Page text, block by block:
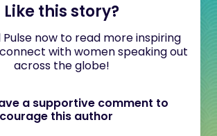
Like this story?
now to read more inspiring
with women speaking out
across the globe!
a supportive comment to
this author